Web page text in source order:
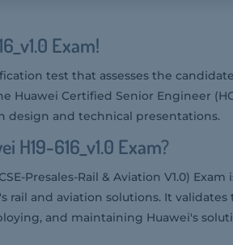
Exam!
test that assesses the
Huawei Certified Senior Engineer
design and technical presentations.
H19-616_v1.0 Exam?
Presales-Rail & Aviation V1.0)
rail and aviation solutions. It
and maintaining Huawei's